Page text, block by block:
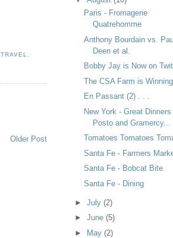
TRAVEL
Older Post
Paris - Fromagerie
Quatrehomme
Anthony Bourdain vs.
Deen et al.
Bobby Jay is Now on
The CSA Farm is Winning
En Passant (2) . . .
New York - Great
Posto and Gramercy...
Tomatoes Tomatoes
Santa Fe - Farmers
Santa Fe - Bobcat Bite
Santa Fe - Dining
► July (2)
► June (5)
► May (2)